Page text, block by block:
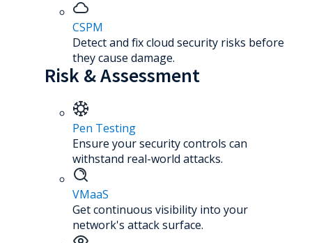
CSPM
Detect and fix cloud security risks before
they cause damage.
Risk & Assessment
Pen Testing
Ensure your security controls can
withstand real-world attacks.
VMaaS
Get continuous visibility into your
network's attack surface.